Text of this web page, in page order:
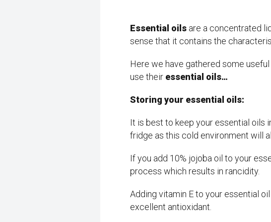
Essential oils are a concentrated
sense that it contains the
Here we have gathered some
use their essential oils…
Storing your essential oils:
It is best to keep your essential oils
fridge as this cold environment will
If you add 10% jojoba oil to your
process which results in rancidity.
Adding vitamin E to your essential
excellent antioxidant.